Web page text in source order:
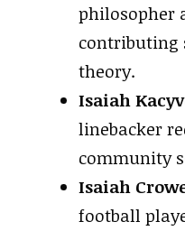
philosopher
theory.
Isaiah
linebacker
community
Isaiah
football